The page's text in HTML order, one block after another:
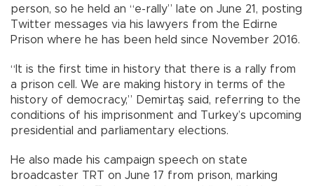
person, so he held an “e-rally” late on June 21, posting
Twitter messages via his lawyers from the Edirne
Prison where he has been held since November 2016.
“It is the first time in history that there is a rally from
a prison cell. We are making history in terms of the
history of democracy,” Demirtaş said, referring to the
conditions of his imprisonment and Turkey’s upcoming
presidential and parliamentary elections.
He also made his campaign speech on state
broadcaster TRT on June 17 from prison, marking